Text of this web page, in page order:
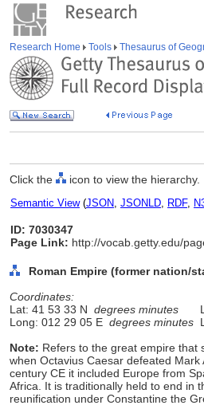
Research Home Tools Thesaurus of
Click the icon to view the hierarchy.
Semantic View(JSON, JSONLD, RDF,
ID: 7030347
Page Link: http://vocab.getty.edu/
Roman Empire (former nation/
Coordinates:
Lat: 41 53 33 N degrees minutes
Long: 012 29 05 E degrees minutes
Note: Refers to the great empire that
when Octavius Caesar defeated
century CE it included Europe from
Africa. It is traditionally held to end in
reunification under Constantine the